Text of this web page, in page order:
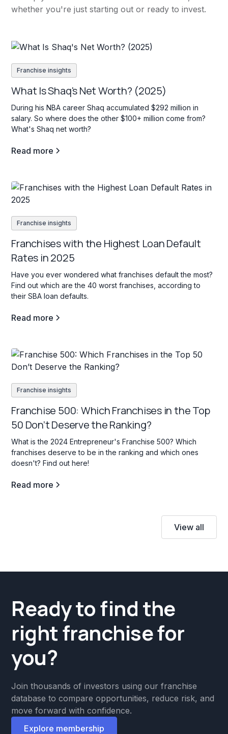
whether you're just starting out or ready to invest.
Franchise insights
What Is Shaq's Net Worth? (2025)
During his NBA career Shaq accumulated $292 million in
salary. So where does the other $100+ million come from?
What's Shaq net worth?
Read more
Franchise insights
Franchises with the Highest Loan Default
Rates in 2025
Have you ever wondered what franchises default the most?
Find out which are the 40 worst franchises, according to
their SBA loan defaults.
Read more
Franchise insights
Franchise 500: Which Franchises in the Top
50 Don’t Deserve the Ranking?
What is the 2024 Entrepreneur's Franchise 500? Which
franchises deserve to be in the ranking and which ones
doesn't? Find out here!
Read more
View all
Ready to find the
right franchise for
you?
Join thousands of investors using our franchise
database to compare opportunities, reduce risk, and
move forward with confidence.
Explore membership